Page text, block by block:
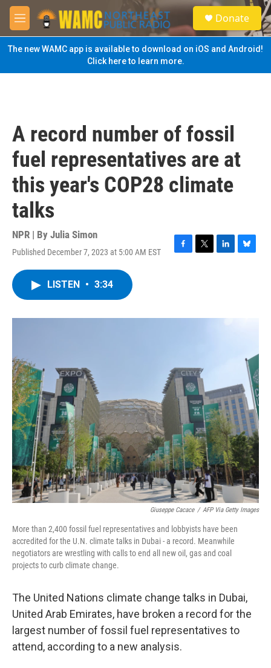
Skip to main content
M
e
n
u
S
e
a
Donate
The new WAMC app is available to download on iOS and Android!
Click here to learn more.
A record number of fossil
fuel representatives are at
this year's COP28 climate
talks
NPR | By Julia Simon
Published December 7, 2023 at 5:00 AM EST
F
o
T
r
L
I
B
y
LISTEN • 3:34
Giuseppe Cacace / AFP Via Getty Images
More than 2,400 fossil fuel representatives and lobbyists have been
accredited for the U.N. climate talks in Dubai - a record. Meanwhile
negotiators are wrestling with calls to end all new oil, gas and coal
projects to curb climate change.
The United Nations climate change talks in Dubai,
United Arab Emirates, have broken a record for the
largest number of fossil fuel representatives to
attend, according to a new analysis.